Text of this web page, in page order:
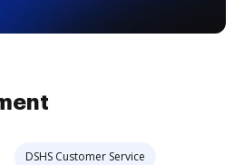
DSHS Customer Service